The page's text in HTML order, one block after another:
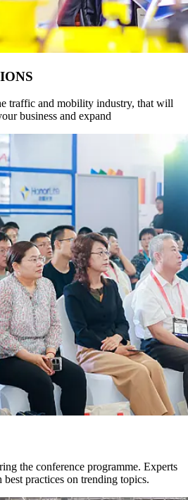
traffic and mobility industry, that will
business and expand
the conference programme. Experts
practices on trending topics.